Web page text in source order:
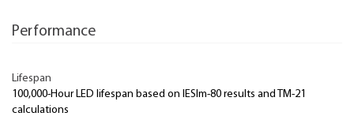
Performance
Lifespan
100,000-Hour LED lifespan based on IESlm-80 results and TM-21
calculations